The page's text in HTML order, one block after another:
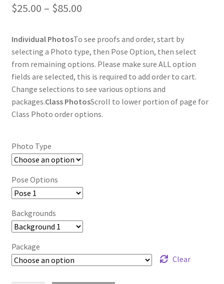
$25.00 – $85.00Price
$25.00
through
$85.00
Individual PhotosTo see proofs and order, start by
selecting a Photo type, then Pose Option, then select
from remaining options. Please make sure ALL option
fields are selected, this is required to add order to cart.
Change selections to see various options and
packages.Class PhotosScroll to lower portion of page for
Class Photo order options.
Photo Type
Pose Options
Backgrounds
Package
Clear